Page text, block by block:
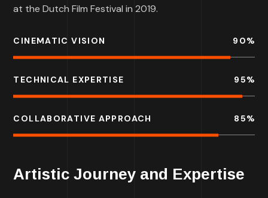
at the Dutch Film Festival in 2019.
CINEMATIC VISION 90%
TECHNICAL EXPERTISE 95%
COLLABORATIVE APPROACH 85%
Artistic Journey and Expertise